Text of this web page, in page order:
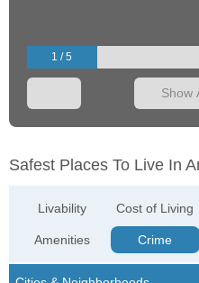
1 / 5
Show
Safest Places To Live In
Livability
Amenities
Cost of Living
Crime